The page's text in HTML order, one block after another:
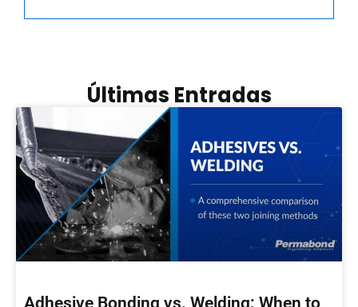
Últimas Entradas